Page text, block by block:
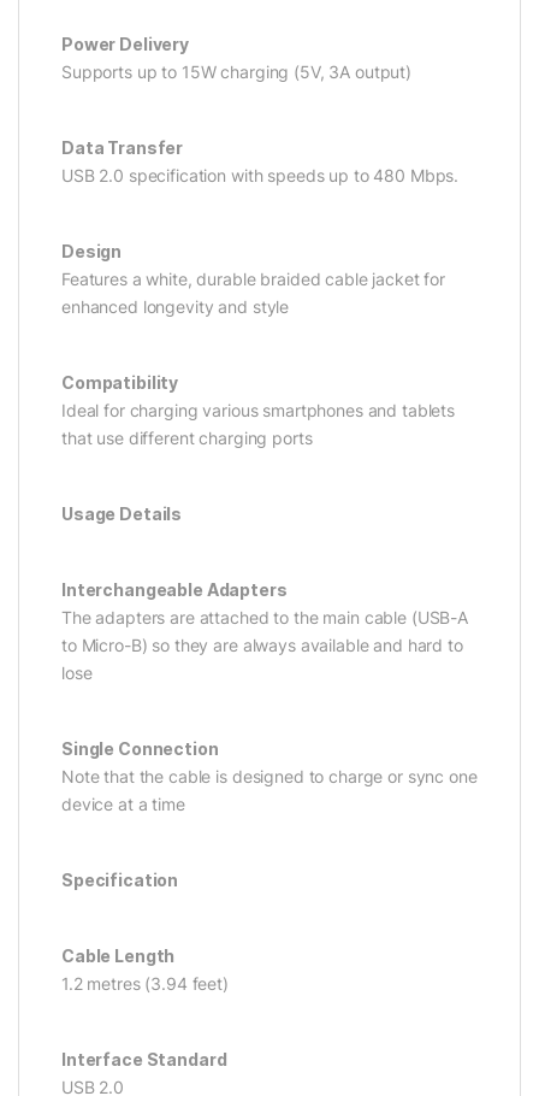
Power Delivery
Supports up to 15W charging (5V, 3A output)
Data Transfer
USB 2.0 specification with speeds up to 480 Mbps.
Design
Features a white, durable braided cable jacket for
enhanced longevity and style
Compatibility
Ideal for charging various smartphones and tablets
that use different charging ports
Usage Details
Interchangeable Adapters
The adapters are attached to the main cable (USB-A
to Micro-B) so they are always available and hard to
lose
Single Connection
Note that the cable is designed to charge or sync one
device at a time
Specification
Cable Length
1.2 metres (3.94 feet)
Interface Standard
USB 2.0